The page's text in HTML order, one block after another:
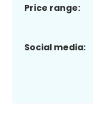
Price range:
Social media: